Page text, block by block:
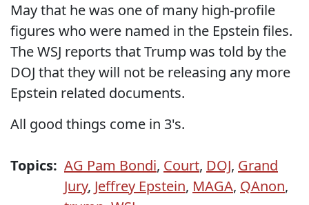
May that he was one of many high-profile
figures who were named in the Epstein files.
The WSJ reports that Trump was told by the
DOJ that they will not be releasing any more
Epstein related documents.
All good things come in 3's.
Topics: AG Pam Bondi, Court, DOJ, Grand
Jury, Jeffrey Epstein, MAGA, QAnon,